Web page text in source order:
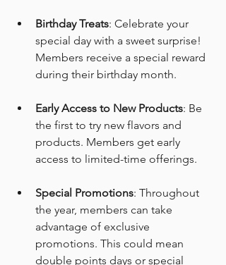
Birthday Treats: Celebrate your
special day with a sweet surprise!
Members receive a special reward
during their birthday month.
Early Access to New Products: Be
the first to try new flavors and
products. Members get early
access to limited-time offerings.
Special Promotions: Throughout
the year, members can take
advantage of exclusive
promotions. This could mean
double points days or special